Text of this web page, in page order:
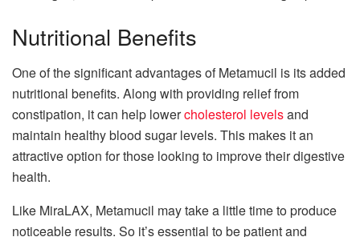
Nutritional Benefits
One of the significant advantages of Metamucil is its added
nutritional benefits. Along with providing relief from
constipation, it can help lowercholesterol levelsand
maintain healthy blood sugar levels. This makes it an
attractive option for those looking to improve their digestive
health.
Like MiraLAX, Metamucil may take a little time to produce
noticeable results. So it’s essential to be patient and